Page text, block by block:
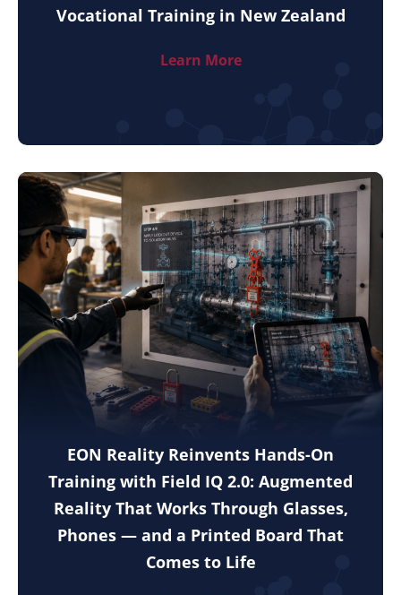
Vocational Training in New Zealand
Learn More
EON Reality Reinvents Hands-On
Training with Field IQ 2.0: Augmented
Reality That Works Through Glasses,
Phones — and a Printed Board That
Comes to Life